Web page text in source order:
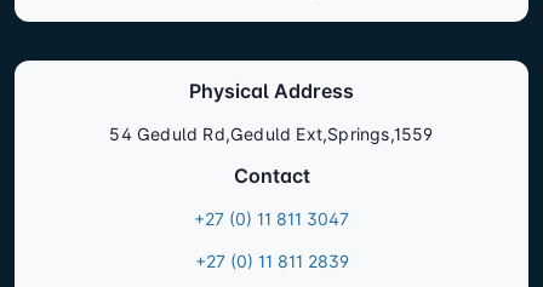
Physical Address
54 Geduld Rd,Geduld Ext,Springs,1559
Contact
+27 (0) 11 811 3047
+27 (0) 11 811 2839